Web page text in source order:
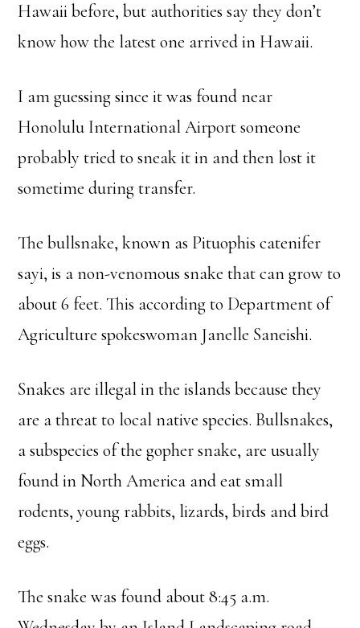
Hawaii before, but authorities say they don’t
know how the latest one arrived in Hawaii.
I am guessing since it was found near
Honolulu International Airport someone
probably tried to sneak it in and then lost it
sometime during transfer.
The bullsnake, known as Pituophis catenifer
sayi, is a non-venomous snake that can grow to
about 6 feet. This according to Department of
Agriculture spokeswoman Janelle Saneishi.
Snakes are illegal in the islands because they
are a threat to local native species. Bullsnakes,
a subspecies of the gopher snake, are usually
found in North America and eat small
rodents, young rabbits, lizards, birds and bird
eggs.
The snake was found about 8:45 a.m.